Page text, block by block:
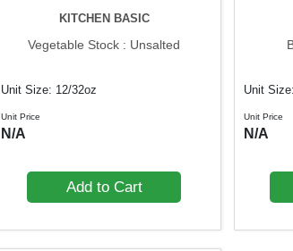
KITCHEN BASIC
Vegetable Stock : Unsalted
Unit Size: 12/32oz
Unit Price
N/A
Add to Cart
Unit
Unit Price
N/A